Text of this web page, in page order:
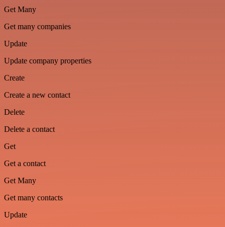
Get Many
Get many companies
Update
Update company properties
Create
Create a new contact
Delete
Delete a contact
Get
Get a contact
Get Many
Get many contacts
Update